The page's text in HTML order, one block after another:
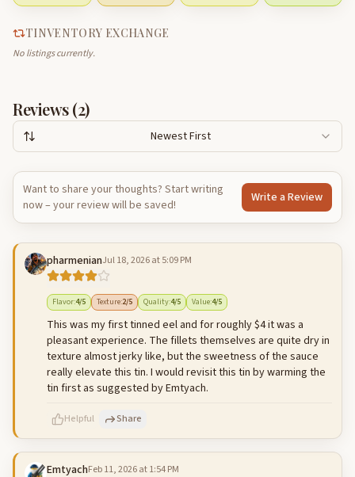
TINVENTORY EXCHANGE
No listings currently.
Reviews (2)
Newest First
Want to share your thoughts? Start writing
now – your review will be saved!
Write a Review
pharmenianJul 18, 2026 at 5:09 PM
Flavor:4/5 Texture:2/5 Quality:4/5 Value:4/5
This was my first tinned eel and for roughly $4 it was a
pleasant experience. The fillets themselves are quite dry in
texture almost jerky like, but the sweetness of the sauce
really elevate this tin. I would revisit this tin by warming the
tin first as suggested by Emtyach.
Helpful Share
EmtyachFeb 11, 2026 at 1:54 PM